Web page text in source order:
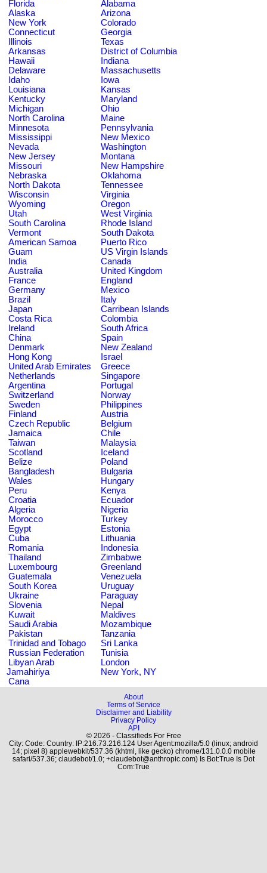
Florida
Alabama
Alaska
Arizona
New York
Colorado
Connecticut
Georgia
Illinois
Texas
Arkansas
District of Columbia
Hawaii
Indiana
Delaware
Massachusetts
Idaho
Iowa
Louisiana
Kansas
Kentucky
Maryland
Michigan
Ohio
North Carolina
Maine
Minnesota
Pennsylvania
Mississippi
New Mexico
Nevada
Washington
New Jersey
Montana
Missouri
New Hampshire
Nebraska
Oklahoma
North Dakota
Tennessee
Wisconsin
Virginia
Wyoming
Oregon
Utah
West Virginia
South Carolina
Rhode Island
Vermont
South Dakota
American Samoa
Puerto Rico
Guam
US Virgin Islands
India
Canada
Australia
United Kingdom
France
England
Germany
Mexico
Brazil
Italy
Japan
Carribean Islands
Costa Rica
Colombia
Ireland
South Africa
China
Spain
Denmark
New Zealand
Hong Kong
Israel
United Arab Emirates
Greece
Netherlands
Singapore
Argentina
Portugal
Switzerland
Norway
Sweden
Philippines
Finland
Austria
Czech Republic
Belgium
Jamaica
Chile
Taiwan
Malaysia
Scotland
Iceland
Belize
Poland
Bangladesh
Bulgaria
Wales
Hungary
Peru
Kenya
Croatia
Ecuador
Algeria
Nigeria
Morocco
Turkey
Egypt
Estonia
Cuba
Lithuania
Romania
Indonesia
Thailand
Zimbabwe
Luxembourg
Greenland
Guatemala
Venezuela
South Korea
Uruguay
Ukraine
Paraguay
Slovenia
Nepal
Kuwait
Maldives
Saudi Arabia
Mozambique
Pakistan
Tanzania
Trinidad and Tobago
Sri Lanka
Russian Federation
Tunisia
Libyan Arab
Jamahiriya
London
New York, NY
Cana
About
Terms of Service
Disclaimer and Liability
Privacy Policy
API
© 2026 - Classifieds For Free
City: Code: Country: IP:216.73.216.124 User Agent:mozilla/5.0 (linux; android
14; pixel 8) applewebkit/537.36 (khtml, like gecko) chrome/131.0.0.0 mobile
safari/537.36; claudebot/1.0; +claudebot@anthropic.com) Is Bot:True Is Dot
Com:True